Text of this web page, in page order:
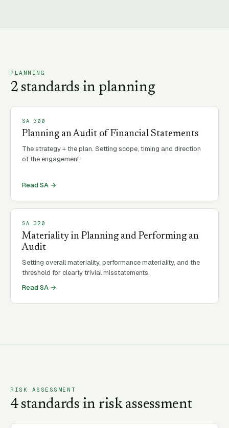
PLANNING
2 standards in planning
SA300
Planning an Audit of Financial Statements
The strategy + the plan. Setting scope, timing and direction
of the engagement.
Read SA →
SA320
Materiality in Planning and Performing an
Audit
Setting overall materiality, performance materiality, and the
threshold for clearly trivial misstatements.
Read SA →
RISK ASSESSMENT
4standards in risk assessment